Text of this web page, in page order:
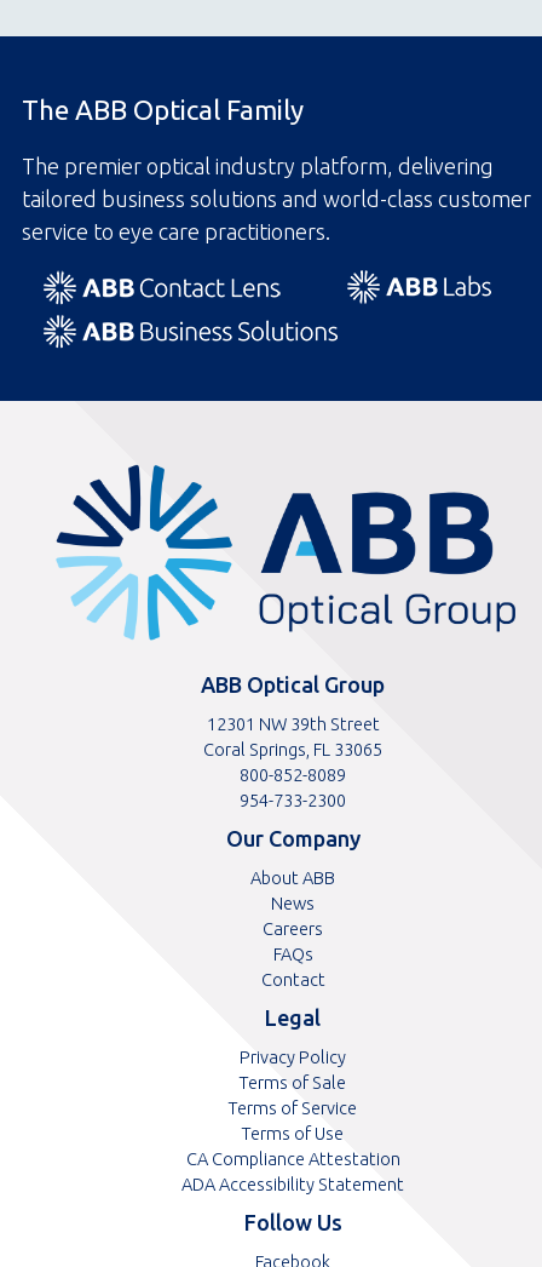
The ABB Optical Family
The premier optical industry platform, delivering
tailored business solutions and world-class customer
service to eye care practitioners.
ABB Optical Group
12301 NW 39th Street
Coral Springs, FL 33065
Toll
free
number
800-852-8089
Toll
number
954-733-2300
Our Company
About ABB
News
Careers
FAQs
Contact
Legal
Privacy Policy
Terms of Sale
Terms of Service
Terms of Use
CA Compliance Attestation
ADA Accessibility Statement
Follow Us
FacebookOpens